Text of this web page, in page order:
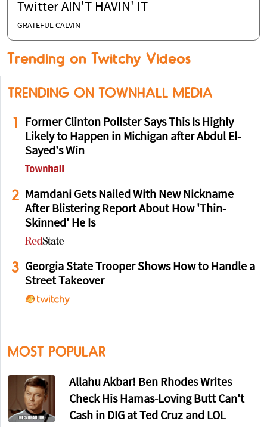
Twitter AIN'T HAVIN' IT
GRATEFUL CALVIN
Trending on Twitchy Videos
TRENDING ON TOWNHALL MEDIA
1
Former Clinton Pollster Says This Is Highly
Likely to Happen in Michigan after Abdul El-
Sayed's Win
2 Mamdani Gets Nailed With New Nickname
After Blistering Report About How 'Thin-
Skinned' He Is
3 Georgia State Trooper Shows How to Handle a
Street Takeover
MOST POPULAR
Allahu Akbar! Ben Rhodes Writes
Check His Hamas-Loving Butt Can't
Cash in DIG at Ted Cruz and LOL